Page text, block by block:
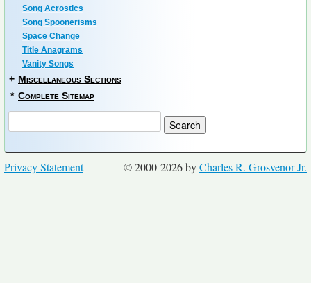
Song Acrostics
Song Spoonerisms
Space Change
Title Anagrams
Vanity Songs
+ Miscellaneous Sections
* Complete Sitemap
© 2000-2026 byCharles R. Grosvenor Jr.
Privacy Statement